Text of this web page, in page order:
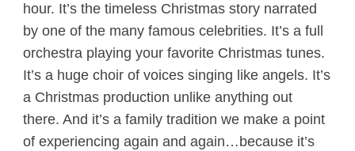
hour. It’s the timeless Christmas story narrated
by one of the many famous celebrities. It’s a full
orchestra playing your favorite Christmas tunes.
It’s a huge choir of voices singing like angels. It’s
a Christmas production unlike anything out
there. And it’s a family tradition we make a point
of experiencing again and again…because it’s